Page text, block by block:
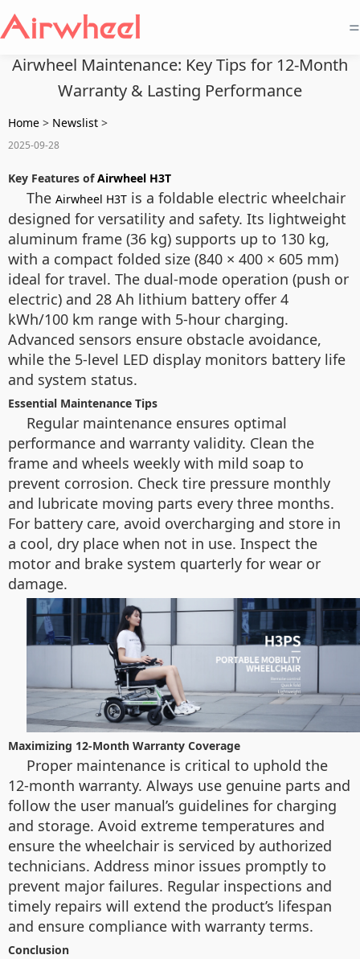
=
Airwheel Maintenance: Key Tips for 12-Month
Warranty & Lasting Performance
Home > Newslist >
2025-09-28
Key Features ofAirwheel H3T
The Airwheel H3T is a foldable electric wheelchair
designed for versatility and safety. Its lightweight
aluminum frame (36 kg) supports up to 130 kg,
with a compact folded size (840 × 400 × 605 mm)
ideal for travel. The dual-mode operation (push or
electric) and 28 Ah lithium battery offer 4
kWh/100 km range with 5-hour charging.
Advanced sensors ensure obstacle avoidance,
while the 5-level LED display monitors battery life
and system status.
Essential Maintenance Tips
Regular maintenance ensures optimal
performance and warranty validity. Clean the
frame and wheels weekly with mild soap to
prevent corrosion. Check tire pressure monthly
and lubricate moving parts every three months.
For battery care, avoid overcharging and store in
a cool, dry place when not in use. Inspect the
motor and brake system quarterly for wear or
damage.
Maximizing 12-Month Warranty Coverage
Proper maintenance is critical to uphold the
12-month warranty. Always use genuine parts and
follow the user manual’s guidelines for charging
and storage. Avoid extreme temperatures and
ensure the wheelchair is serviced by authorized
technicians. Address minor issues promptly to
prevent major failures. Regular inspections and
timely repairs will extend the product’s lifespan
and ensure compliance with warranty terms.
Conclusion